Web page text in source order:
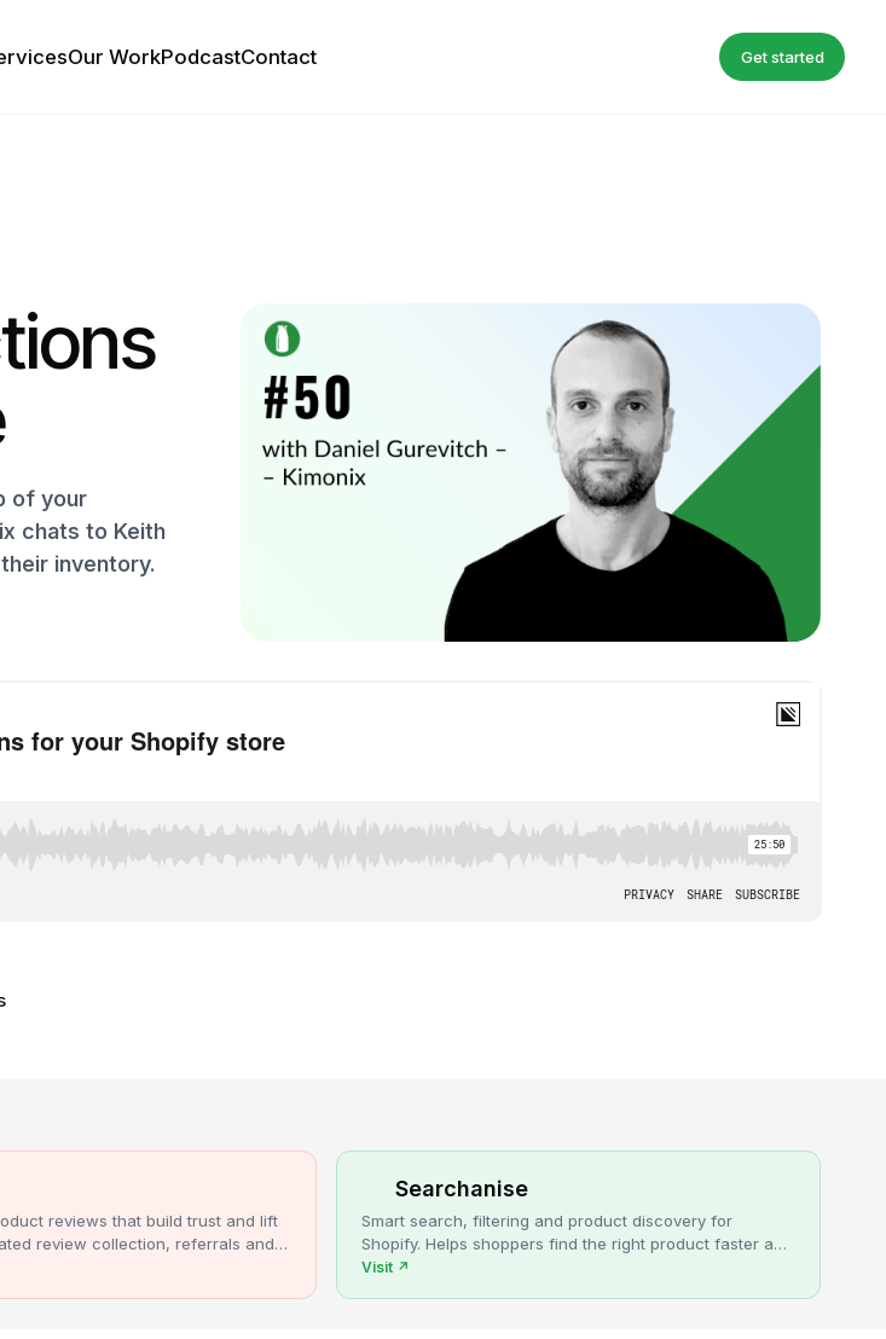
Our WorkPodcastContact Get started
of your
chats to Keith
inventory.
reviews that build trust and lift
review collection, referrals and
Searchanise
Smart search, filtering and product discovery for
Shopify. Helps shoppers find the right product faster and
turns more browsing into sales.
Visit ↗